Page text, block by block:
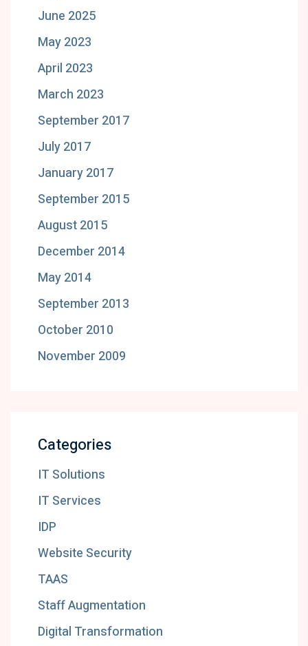
June 2025
May 2023
April 2023
March 2023
September 2017
July 2017
January 2017
September 2015
August 2015
December 2014
May 2014
September 2013
October 2010
November 2009
Categories
IT Solutions
IT Services
IDP
Website Security
TAAS
Staff Augmentation
Digital Transformation